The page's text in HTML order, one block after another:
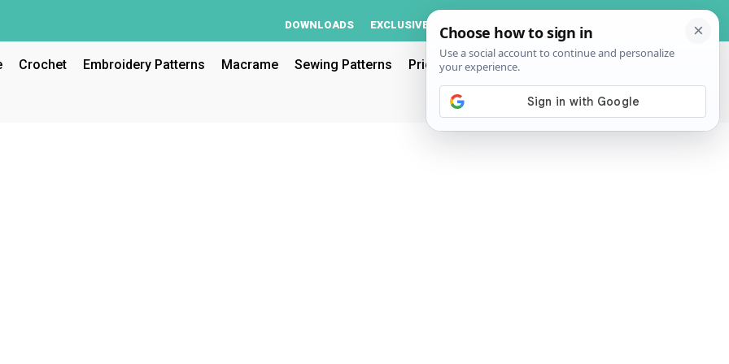
DOWNLOADS EXCLUSIVE ACCOUNT Log In
Crochet Embroidery Patterns Macrame Sewing Patterns Pricing